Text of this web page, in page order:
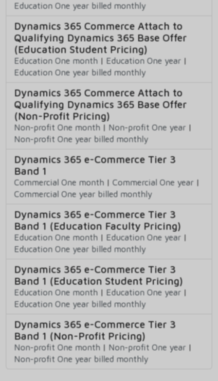
Education One year billed monthly
Dynamics 365 Commerce Attach to
Qualifying Dynamics 365 Base Offer
(Education Student Pricing)
Education One month | Education One year |
Education One year billed monthly
Dynamics 365 Commerce Attach to
Qualifying Dynamics 365 Base Offer
(Non-Profit Pricing)
Non-profit One month | Non-profit One year |
Non-profit One year billed monthly
Dynamics 365 e-Commerce Tier 3
Band 1
Commercial One month | Commercial One year |
Commercial One year billed monthly
Dynamics 365 e-Commerce Tier 3
Band 1 (Education Faculty Pricing)
Education One month | Education One year |
Education One year billed monthly
Dynamics 365 e-Commerce Tier 3
Band 1 (Education Student Pricing)
Education One month | Education One year |
Education One year billed monthly
Dynamics 365 e-Commerce Tier 3
Band 1 (Non-Profit Pricing)
Non-profit One month | Non-profit One year |
Non-profit One year billed monthly